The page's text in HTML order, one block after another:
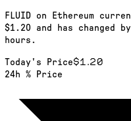
FLUID on Ethereum
$1.20 and has changed
hours.
Today's Price$1.20
24h % Price